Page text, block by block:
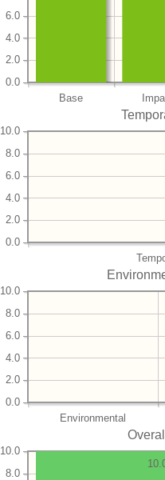
Base
0.0
2.0
4.0
6.0
0.0
2.0
4.0
6.0
8.0
10.0
Environmental
0.0
2.0
4.0
6.0
8.0
10.0
Overall
8.0
10.0